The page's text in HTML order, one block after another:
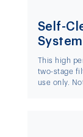
Self-
This high
two-stage
use only.